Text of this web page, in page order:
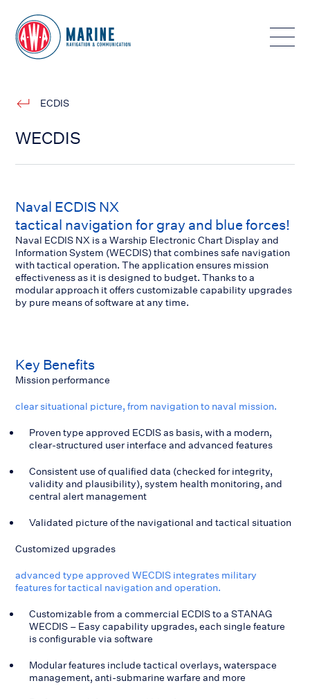
Toggle
ECDIS
WECDIS
Naval ECDIS NX
tactical navigation for gray and blue forces!
Naval ECDIS NX is a Warship Electronic Chart Display and
Information System (WECDIS) that combines safe navigation
with tactical operation. The application ensures mission
effectiveness as it is designed to budget. Thanks to a
modular approach it offers customizable capability upgrades
by pure means of software at any time.
Key Benefits
Mission performance
clear situational picture, from navigation to naval mission.
Proven type approved ECDIS as basis, with a modern,
clear-structured user interface and advanced features
Consistent use of qualified data (checked for integrity,
validity and plausibility), system health monitoring, and
central alert management
Validated picture of the navigational and tactical situation
Customized upgrades
advanced type approved WECDIS integrates military
features for tactical navigation and operation.
Customizable from a commercial ECDIS to a STANAG
WECDIS – Easy capability upgrades, each single feature
is configurable via software
Modular features include tactical overlays, waterspace
management, anti-submarine warfare and more